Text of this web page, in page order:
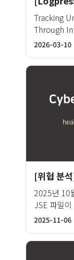
the world
challenge. It is very difficult to analyze
logs and
and
respond
center) is
was in a
security
response
credit
detection
There are
products
(GB) of
analyze,
system for
just a
genuine
threats
in one platform. KB
platform
dashboard. An integrated dashboard
web
enables
user-
Tracking
Through
Records
2026-03-10
2025년 10
JSE 파일
며, 분석 결
으로 추정
2025-11-06